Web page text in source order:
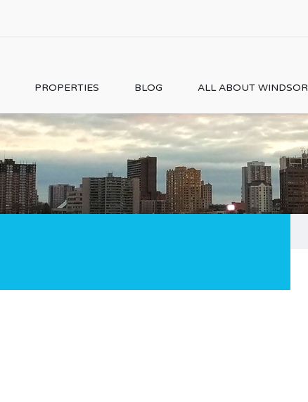
PROPERTIES BLOG ALL ABOUT WINDSOR